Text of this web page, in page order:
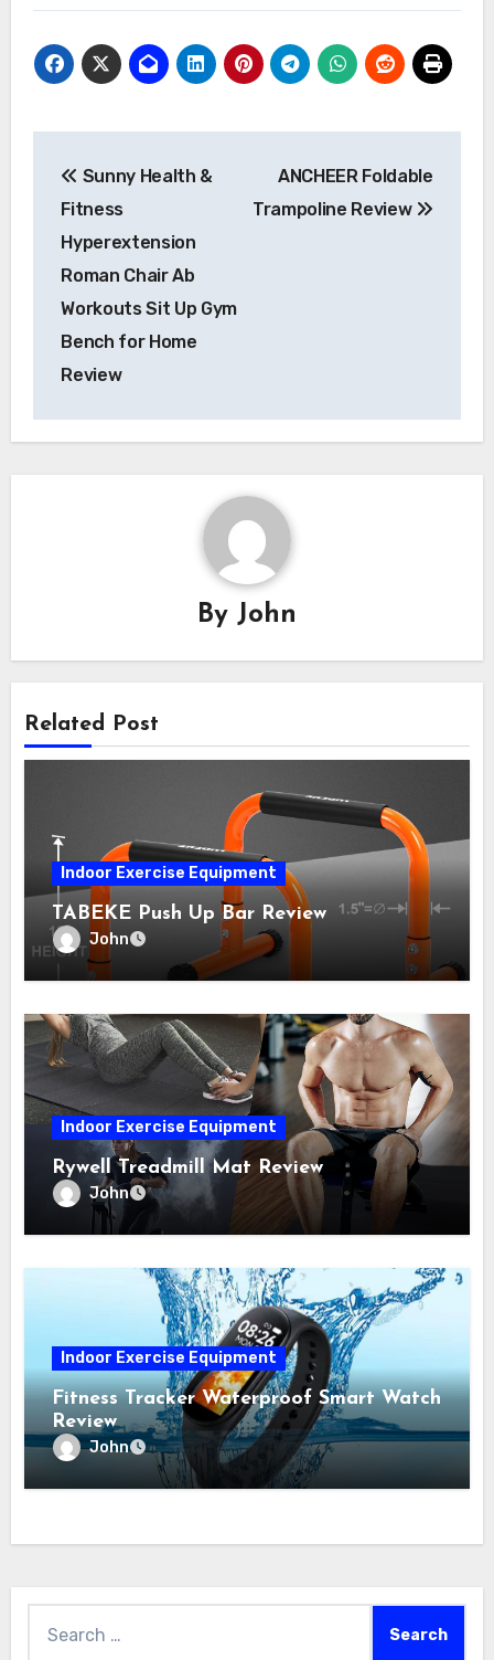
navigation
Sunny Health &
Fitness
Hyperextension
Roman Chair Ab
Workouts Sit Up Gym
Bench for Home
Review
ANCHEER Foldable
Trampoline Review
By John
Related Post
Indoor Exercise Equipment
TABEKE Push Up Bar Review
John
Indoor Exercise Equipment
Rywell Treadmill Mat Review
John
Indoor Exercise Equipment
Fitness Tracker Waterproof Smart Watch
Review
John
for: